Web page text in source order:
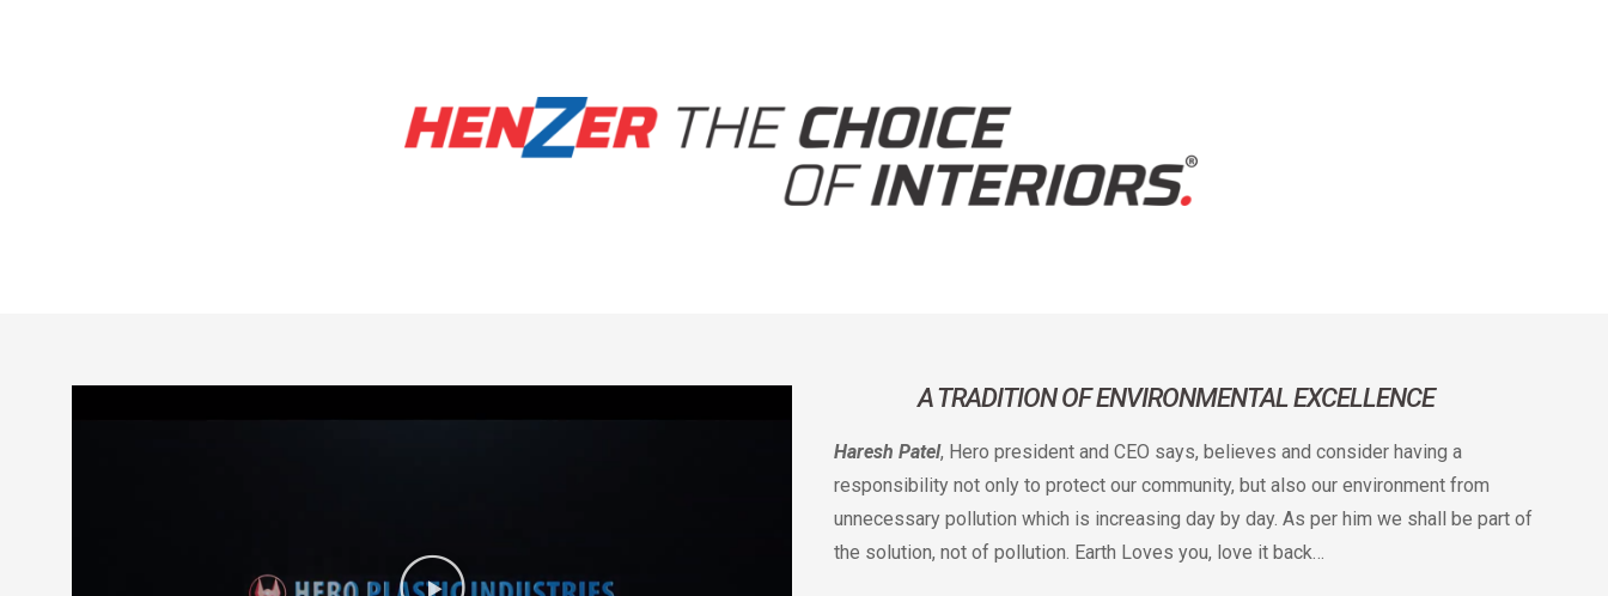
A TRADITION OF ENVIRONMENTAL EXCELLENCE
Haresh Patel, Hero president and CEO says, believes and consider having a
responsibility not only to protect our community, but also our environment from
unnecessary pollution which is increasing day by day. As per him we shall be part of
the solution, not of pollution. Earth Loves you, love it back…